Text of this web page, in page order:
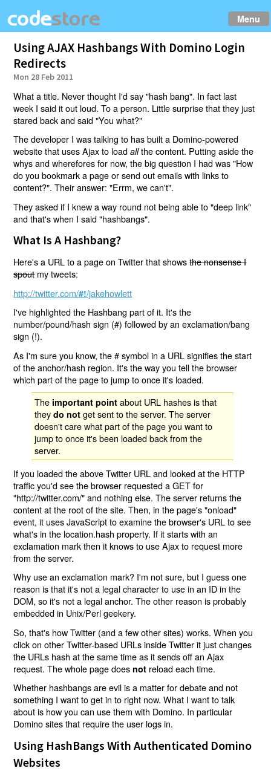
Menu
Using AJAX Hashbangs With Domino Login
Redirects
Mon 28 Feb 2011
What a title. Never thought I'd say "hash bang". In fact last
week I said it out loud. To a person. Little surprise that they just
stared back and said "You what?"
The developer I was talking to has built a Domino-powered
website that uses Ajax to loadallthe content. Putting aside the
whys and wherefores for now, the big question I had was "How
do you bookmark a page or send out emails with links to
content?". Their answer: "Errm, we can't".
They asked if I knew a way round not being able to "deep link"
and that's when I said "hashbangs".
What Is A Hashbang?
Here's a URL to a page on Twitter that showsthe nonsense I
spoutmy tweets:
http://twitter.com/#!/jakehowlett
I've highlighted the Hashbang part of it. It's the
number/pound/hash sign (#) followed by an exclamation/bang
sign (!).
As I'm sure you know, the # symbol in a URL signifies the start
of the anchor/hash region. It's the way you tell the browser
which part of the page to jump to once it's loaded.
The important point about URL hashes is that
theydo not get sent to the server. The server
doesn't care what part of the page you want to
jump to once it's been loaded back from the
server.
If you loaded the above Twitter URL and looked at the HTTP
traffic you'd see the browser requested a GET for
"http://twitter.com/" and nothing else. The server returns the
content at the root of the site. Then, in the page's "onload"
event, it uses JavaScript to examine the browser's URL to see
what's in the location.hash property. If it starts with an
exclamation mark then it knows to use Ajax to request more
from the server.
Why use an exclamation mark? I'm not sure, but I guess one
reason is that it's not a legal character to use in an ID in the
DOM, so it's not a legal anchor. The other reason is probably
embedded in Unix/Perl geekery.
So, that's how Twitter (and a few other sites) works. When you
click on other Twitter-based URLs inside Twitter it just changes
the URLs hash at the same time as it sends off an Ajax
request. The whole page does not reload each time.
Whether hashbangs are evil is a matter for debate and not
something I want to get in to right now. What I want to talk
about is how you can use them with Domino. In particular
Domino sites that require the user logs in.
Using HashBangs With Authenticated Domino
Websites